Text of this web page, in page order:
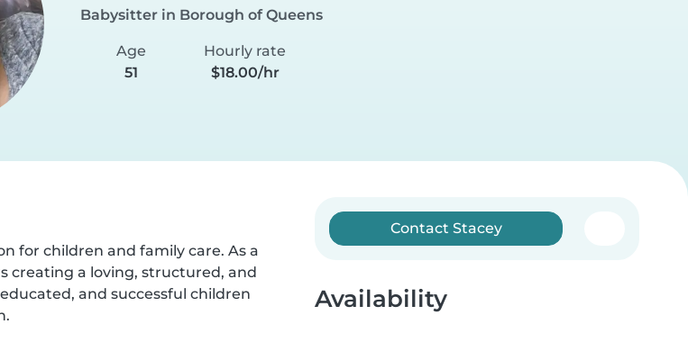
Babysitter in Borough of Queens
Age
51
Hourly rate
$18.00/hr
for children and family care. As a
creating a loving, structured, and
and successful children
Contact Stacey
Availability